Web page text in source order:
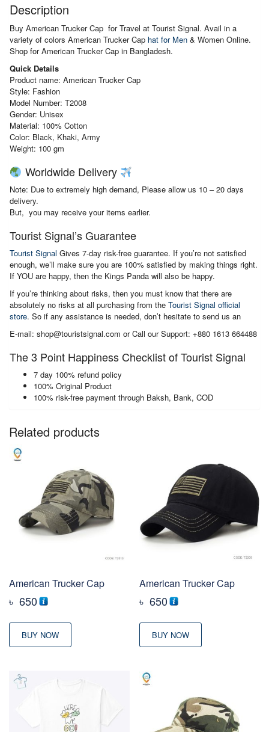
Description
Buy American Trucker Cap for Travel at Tourist Signal. Avail in a
variety of colors American Trucker Cap hat for Men & Women Online.
Shop for American Trucker Cap in Bangladesh.
Quick Details
Product name: American Trucker Cap
Style: Fashion
Model Number: T2008
Gender: Unisex
Material: 100% Cotton
Color: Black, Khaki, Army
Weight: 100 gm
Worldwide Delivery
Note: Due to extremely high demand, Please allow us 10 – 20 days
delivery.
But, you may receive your items earlier.
Tourist Signal’s Guarantee
Tourist Signal Gives 7-day risk-free guarantee. If you’re not satisfied
enough, we’ll make sure you are 100% satisfied by making things right.
If YOU are happy, then the Kings Panda will also be happy.
If you’re thinking about risks, then you must know that there are
absolutely no risks at all purchasing from the Tourist Signal official
store. So if any assistance is needed, don’t hesitate to send us an
E-mail: shop@touristsignal.com or Call our Support: +880 1613 664488
The 3 Point Happiness Checklist of Tourist Signal
7 day 100% refund policy
100% Original Product
100% risk-free payment through Baksh, Bank, COD
Related products
American Trucker Cap
৳ 650
BUY NOW
American Trucker Cap
৳ 650
BUY NOW